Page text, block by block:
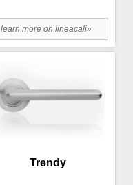
learn more on lineacali»
Trendy